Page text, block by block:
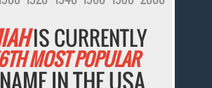
IS CURRENTLY
MOST POPULAR
IN THE USA.